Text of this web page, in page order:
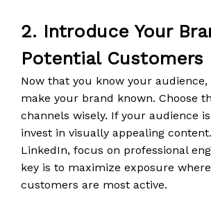
2. Introduce Your
Potential Customers
Now that you know your audience,
make your brand known. Choose
channels wisely. If your audience
invest in visually appealing
LinkedIn, focus on professional
key is to maximize exposure
customers are most active.